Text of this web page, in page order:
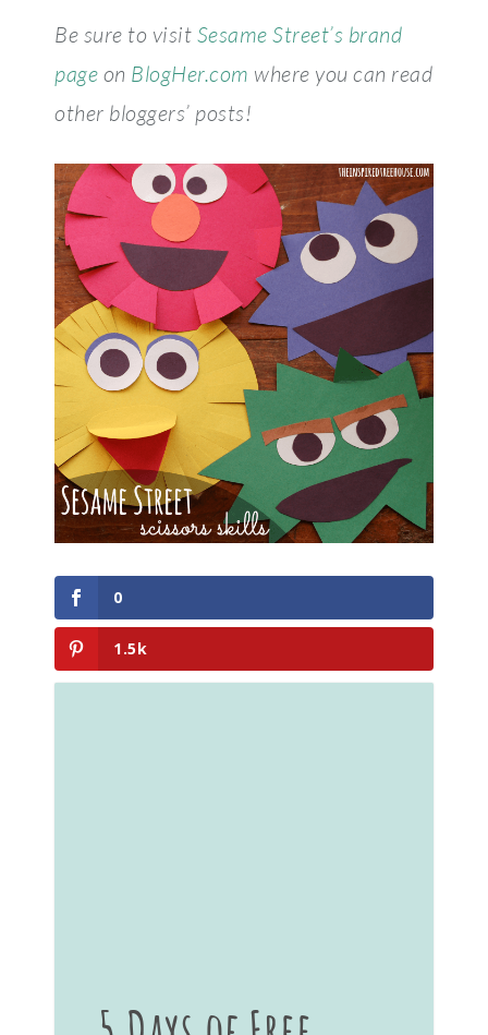
Be sure to visit Sesame Street’s brand
page on BlogHer.com where you can read
other bloggers’ posts!
0
1.5k